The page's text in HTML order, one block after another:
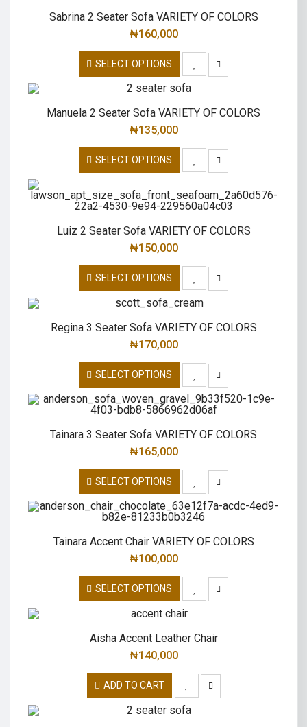
Sabrina 2 Seater Sofa VARIETY OF COLORS
₦160,000
SELECT OPTIONS
Manuela 2 Seater Sofa VARIETY OF COLORS
₦135,000
SELECT OPTIONS
Luiz 2 Seater Sofa VARIETY OF COLORS
₦150,000
SELECT OPTIONS
Regina 3 Seater Sofa VARIETY OF COLORS
₦170,000
SELECT OPTIONS
Tainara 3 Seater Sofa VARIETY OF COLORS
₦165,000
SELECT OPTIONS
Tainara Accent Chair VARIETY OF COLORS
₦100,000
SELECT OPTIONS
Aisha Accent Leather Chair
₦140,000
ADD TO CART